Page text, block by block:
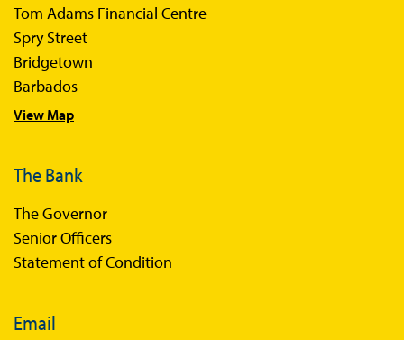
Sir Winston Scott Memorial Lectures
Economic Press Releases
Balance of Payments
Balance of Payments Survey 2025
Balance of Payments Survey 2024
Tom Adams Financial Centre
Spry Street
Bridgetown
Barbados
View Map
The Bank
The Governor
Senior Officers
Statement of Condition
Email